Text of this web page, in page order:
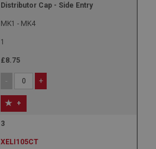
Distributor Cap - Side Entry
MK1 - MK4
1
£8.75
- +
+
3
XELI105CT